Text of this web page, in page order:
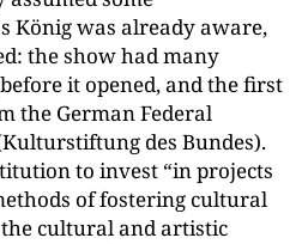
König was already aware,
the show had many
it opened, and the first
the German Federal
des Bundes).
to invest “in projects
of fostering cultural
cultural and artistic